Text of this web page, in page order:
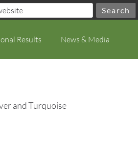
Results News & Media
and Turquoise